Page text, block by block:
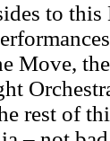
to
Move,
rest of